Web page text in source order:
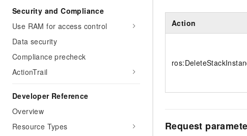
Security and Compliance
Use RAM for access control
Data security
Compliance precheck
ActionTrail
Developer Reference
Overview
Resource Types
Action
Request